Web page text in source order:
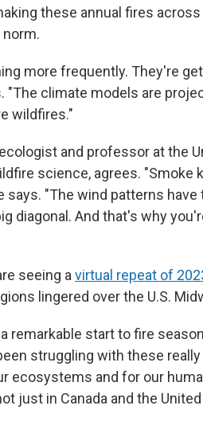
these annual fires
more frequently. They're
"The climate models are
wildfires."
and professor at the
science, agrees. "Smoke
says. "The wind patterns
diagonal. And that's why
seeing a virtual repeat of
lingered over the U.S.
remarkable start to fire
struggling with these
ecosystems and for our
just in Canada and the